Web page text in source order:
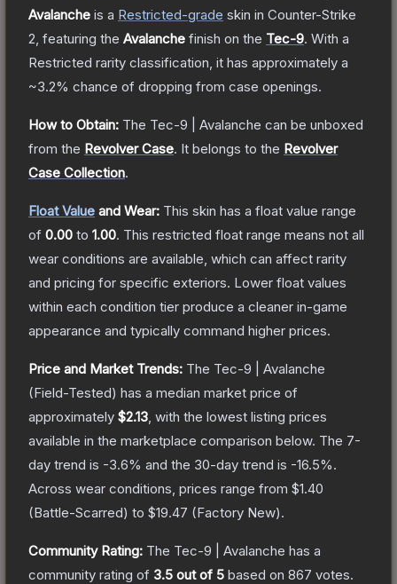
Avalanche is a Restricted-grade skin in Counter-Strike
2 , featuring the Avalanche finish on the Tec-9. With a
Restricted rarity classification, it has approximately a
~3.2% chance of dropping from case openings.
How to Obtain: The Tec-9 | Avalanche can be unboxed
from the Revolver Case. It belongs to the Revolver
Case Collection.
Float Value and Wear: This skin has a float value range
of 0.00 to 1.00. This restricted float range means not all
wear conditions are available, which can affect rarity
and pricing for specific exteriors. Lower float values
within each condition tier produce a cleaner in-game
appearance and typically command higher prices.
Price and Market Trends: The Tec-9 | Avalanche
(Field-Tested) has a median market price of
approximately $2.13 , with the lowest listing prices
available in the marketplace comparison below. The 7-
day trend is -3.6% and the 30-day trend is -16.5%.
Across wear conditions, prices range from $1.40
(Battle-Scarred) to $19.47 (Factory New).
Community Rating: The Tec-9 | Avalanche has a
community rating of 3.5 out of 5 based on 867 votes.